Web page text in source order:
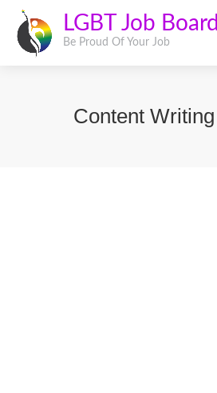
LGBT Job Board
Be Proud Of Your Job
Content Writing